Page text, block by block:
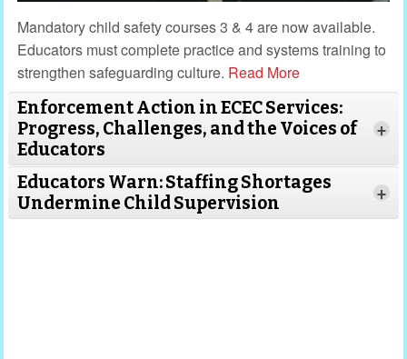
Mandatory child safety courses 3 & 4 are now available.
Educators must complete practice and systems training to
strengthen safeguarding culture. Read More
Enforcement Action in ECEC Services:
Progress, Challenges, and the Voices of
Educators
+
Educators Warn: Staffing Shortages
Undermine Child Supervision
+